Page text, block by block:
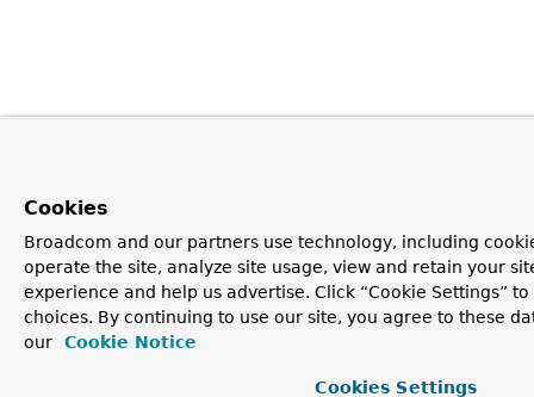
Cookies
Broadcom and our partners use technology, including
operate the site, analyze site usage, view and retain your
experience and help us advertise. Click “Cookie Settings”
choices. By continuing to use our site, you agree to these
our
Cookie Notice
Cookies Settings